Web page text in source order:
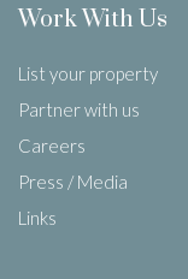
Work With Us
List your property
Partner with us
Careers
Press / Media
Links